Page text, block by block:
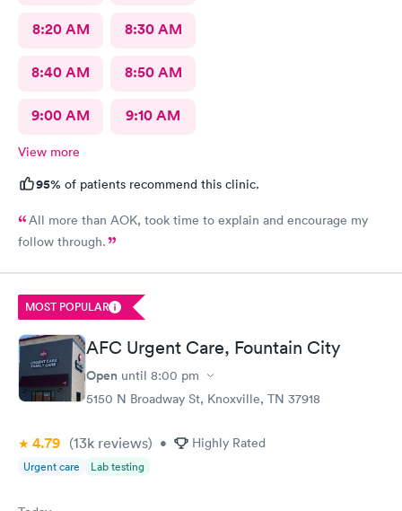
8:20 AM 8:30 AM
8:40 AM 8:50 AM
9:00 AM 9:10 AM
View more
95% of patients recommend this clinic.
All more than AOK, took time to explain and encourage my
follow through.
MOST POPULAR
AFC Urgent Care, Fountain City
Open until 8:00 pm
5150 N Broadway St, Knoxville, TN 37918
4.79 (13k reviews) • Highly Rated
Urgent care Lab testing